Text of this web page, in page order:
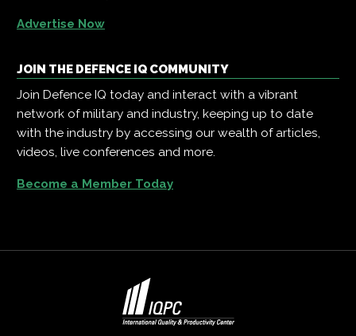
Advertise Now
JOIN THE DEFENCE IQ COMMUNITY
Join Defence IQ today and interact with a vibrant
network of military and industry, keeping up to date
with the industry by accessing our wealth of articles,
videos, live conferences and more.
Become a Member Today